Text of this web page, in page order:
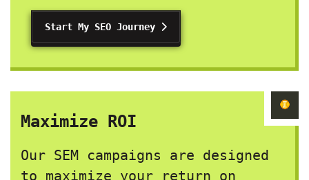
Start My SEO Journey
Maximize ROI
Our SEM campaigns are designed
to maximize your return on